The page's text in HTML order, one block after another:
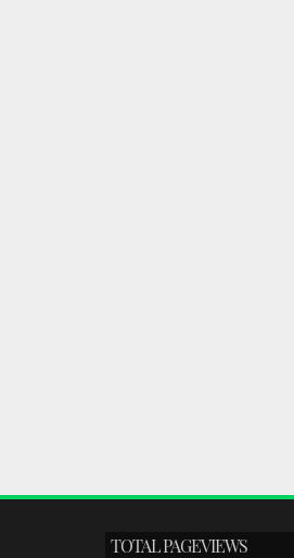
TOTAL PAGEVIEWS